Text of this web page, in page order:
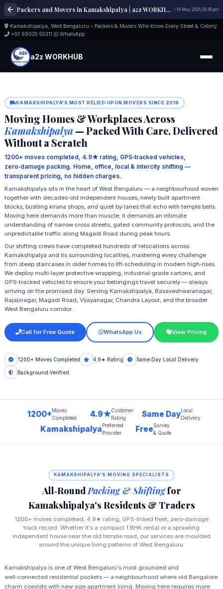
Packers and Movers in Kamakshipalya | a2z WORKHUB 19 May 2026, 03:45 pm
Kamakshipalya, West Bengaluru – Packers & Movers Who Know Every Street & Colony
+91 99025 55311
WhatsApp
a2z WORKHUB
KAMAKSHIPALYA'S MOST RELIED‑UPON MOVERS SINCE 2019
Moving Homes & Workplaces Across
Kamakshipalya— Packed With Care, Delivered
Without a Scratch
1200+ moves completed, 4.9★ rating, GPS‑tracked vehicles,
zero‑damage packing. Home, office, local & intercity shifting —
transparent pricing, no hidden charges.
Kamakshipalya sits in the heart of West Bengaluru — a neighbourhood woven
together with decades‑old independent houses, newly built apartment
blocks, bustling kirana shops, and quiet by‑lanes that echo with temple bells.
Moving here demands more than muscle; it demands an intimate
understanding of narrow cross streets, gated community protocols, and the
unpredictable traffic along Magadi Road during peak hours.
Our shifting crews have completed hundreds of relocations across
Kamakshipalya and its surrounding localities, mastering every challenge
from steep staircases in older homes to lift‑scheduling in modern high‑rises.
We deploy multi‑layer protective wrapping, industrial‑grade cartons, and
GPS‑tracked vehicles to ensure your belongings travel securely — always
arriving on the promised day. Serving Kamakshipalya, Basaveshwaranagar,
Rajajinagar, Magadi Road, Vijayanagar, Chandra Layout, and the broader
West Bengaluru corridor.
Call for Free Quote WhatsApp Us View Pricing
1200+ Moves Completed 4.9★ Rating Same‑Day Local Delivery
Background‑Verified
1200+ Moves
Completed
4.9★Customer
Rating
Same DayLocal
Delivery
Kamakshipalya Preferred
Provider
FreeSurvey
& Quote
KAMAKSHIPALYA'S MOVING SPECIALISTS
All‑RoundPacking & Shiftingfor
Kamakshipalya's Residents & Traders
1200+ moves completed, 4.9★ rating, GPS‑linked fleet, zero‑damage
track record. Whether it's a compact 1 BHK rental or a sprawling
independent house near the old temple road, our services are moulded
around the unique living patterns of West Bengaluru.
Kamakshipalya is one of West Bengaluru's most grounded and
well‑connected residential pockets — a neighbourhood where old Bangalore
charm coexists with new‑age apartment living. Moving here requires more